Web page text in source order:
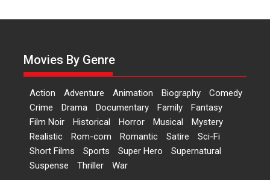
Applause echoed across the fully
Up and Running (Corren
Las Liebres) — A Spanish
Documentary of
resilience premieres at
MIFF 2026
Premiered at the 19th Mumbai
International Film Festival,...
Movies By Genre
Action Adventure Animation Biography
Comedy
Crime
Drama Documentary Family
Fantasy
Film Noir
Historical Horror Musical
Mystery
Realistic
Rom-com Romantic Satire
Sci-Fi
Short Films
Sports Super Hero
Supernatural
Suspense
Thriller War